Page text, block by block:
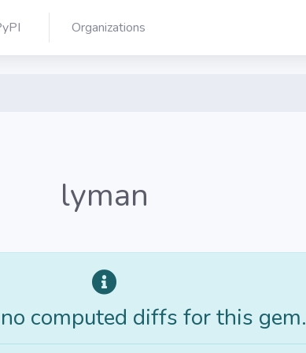
Organizations
lyman
computed diffs for this gem.